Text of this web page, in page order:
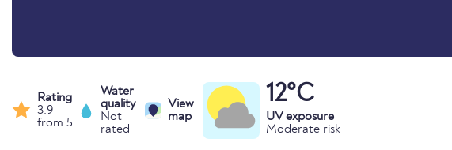
Rating
3.9
from 5
Water
quality
Not
rated
View
map
12°C
UV exposure
Moderate risk